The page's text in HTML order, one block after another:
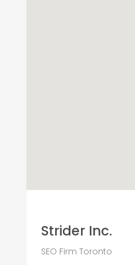
Strider Inc.
SEO Firm Toronto